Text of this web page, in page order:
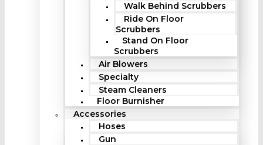
Walk Behind Scrubbers
Ride On Floor
Scrubbers
Stand On Floor
Scrubbers
Air Blowers
Specialty
Steam Cleaners
Floor Burnisher
Accessories
Hoses
Gun